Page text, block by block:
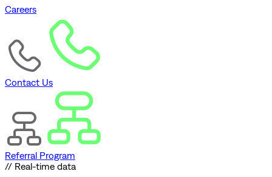
Careers
Contact Us
Referral Program
// Real-time data